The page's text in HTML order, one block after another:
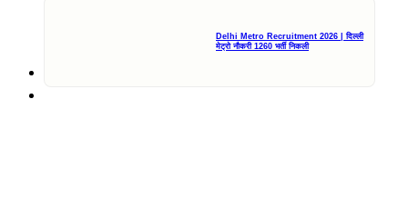
Delhi Metro Recruitment 2026 | दिल्ली
मेट्रो नौकरी 1260 भर्ती निकली